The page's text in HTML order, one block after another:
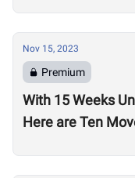
Nov 15, 2023
Premium
With 15 Weeks
Here are Ten